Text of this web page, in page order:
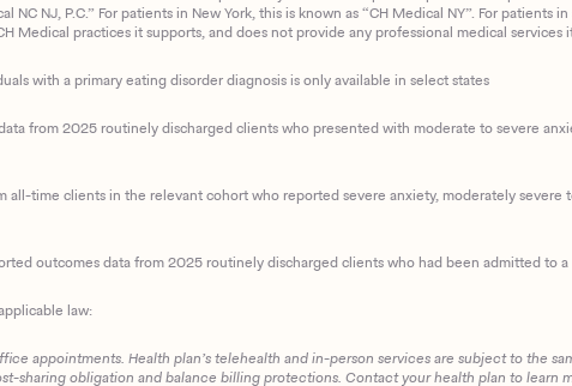
NJ, P.C.” For patients in New York, this is known as “CH Medical NY”. For patients
Medical practices it supports, and does not provide any professional medical services
with a primary eating disorder diagnosis is only available in select states
from 2025 routinely discharged clients who presented with moderate to severe
time clients in the relevant cohort who reported severe anxiety, moderately severe
outcomes data from 2025 routinely discharged clients who had been admitted to
law:
appointments. Health plan’s telehealth and in-person services are subject to the
sharing obligation and balance billing protections. Contact your health plan to learn